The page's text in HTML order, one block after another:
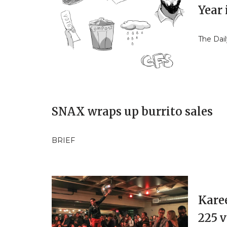
Year
The
SNAX wraps up burrito sales
BRIEF
225